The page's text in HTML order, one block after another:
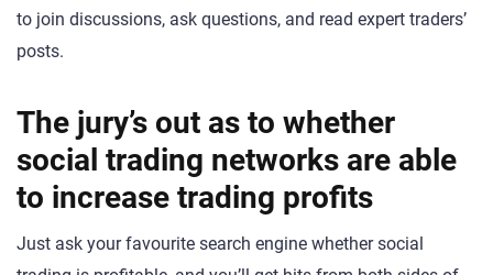
to join discussions, ask questions, and read expert traders’
posts.
The jury’s out as to whether
social trading networks are able
to increase trading profits
Just ask your favourite search engine whether social